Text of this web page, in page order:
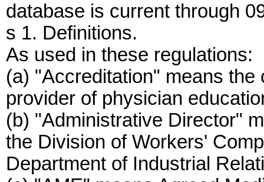
database is current through
s 1. Definitions.
As used in these regulations:
(a) "Accreditation" means
provider of physician
(b) "Administrative Director"
the Division of Workers'
Department of Industrial